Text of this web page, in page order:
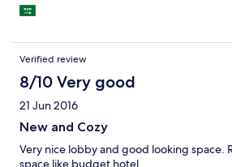
Verified review
8/10 Very good
21 Jun 2016
New and Cozy
Very nice lobby and good looking space.
space like budget hotel